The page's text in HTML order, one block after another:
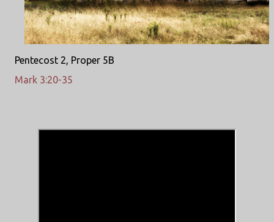
Pentecost 2, Proper 5B
Mark 3:20-35